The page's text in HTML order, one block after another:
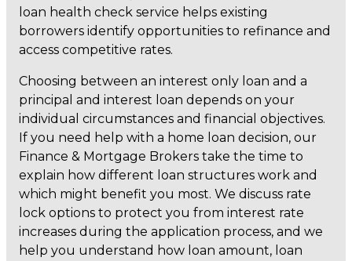
loan health check service helps existing
borrowers identify opportunities to refinance and
access competitive rates.
Choosing between an interest only loan and a
principal and interest loan depends on your
individual circumstances and financial objectives.
If you need help with a home loan decision, our
Finance & Mortgage Brokers take the time to
explain how different loan structures work and
which might benefit you most. We discuss rate
lock options to protect you from interest rate
increases during the application process, and we
help you understand how loan amount, loan